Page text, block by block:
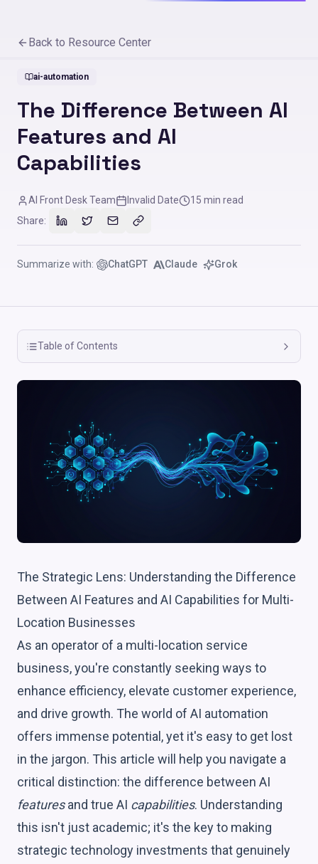
Back to Resource Center
ai-automation
The Difference Between AI
Features and AI
Capabilities
AI Front Desk Team Invalid Date 15 min read
Share:
Summarize with: ChatGPT Claude Grok
Table of Contents
The Strategic Lens: Understanding the Difference
Between AI Features and AI Capabilities for Multi-
Location Businesses
As an operator of a multi-location service
business, you're constantly seeking ways to
enhance efficiency, elevate customer experience,
and drive growth. The world of AI automation
offers immense potential, yet it's easy to get lost
in the jargon. This article will help you navigate a
critical distinction: the difference between AI
featuresand true AI capabilities. Understanding
this isn't just academic; it's the key to making
strategic technology investments that genuinely